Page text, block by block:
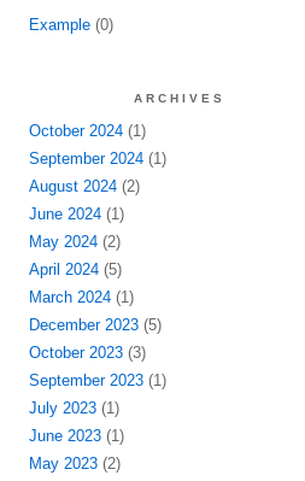
Example(0)
ARCHIVES
October 2024(1)
September 2024(1)
August 2024(2)
June 2024(1)
May 2024(2)
April 2024(5)
March 2024(1)
December 2023(5)
October 2023(3)
September 2023(1)
July 2023(1)
June 2023(1)
May 2023(2)